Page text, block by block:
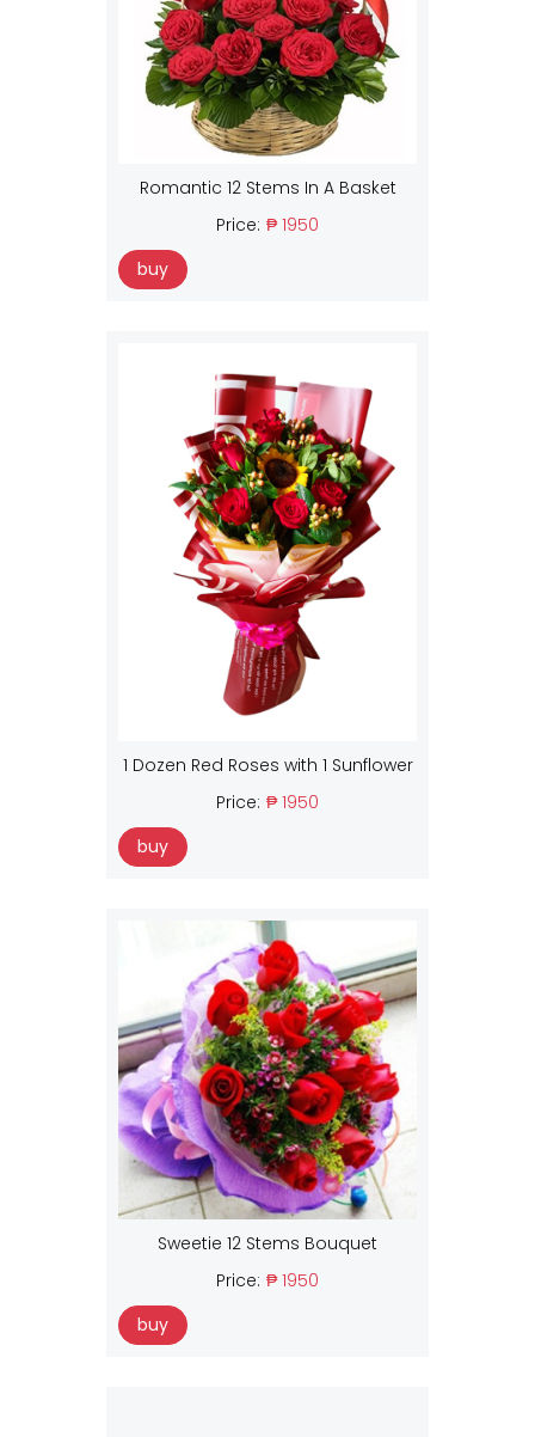
Romantic 12 Stems In A Basket
Price: ₱ 1950
buy
1 Dozen Red Roses with 1 Sunflower
Price: ₱ 1950
buy
Sweetie 12 Stems Bouquet
Price: ₱ 1950
buy